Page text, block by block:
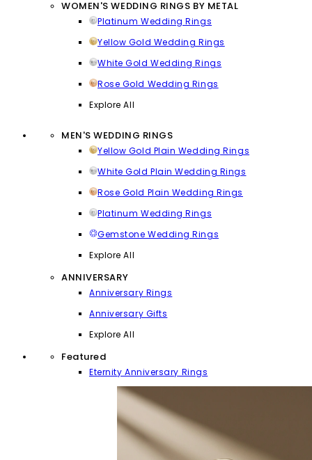
WOMEN'S WEDDING RINGS BY METAL
Platinum Wedding Rings
Yellow Gold Wedding Rings
White Gold Wedding Rings
Rose Gold Wedding Rings
Explore All
MEN'S WEDDING RINGS
Yellow Gold Plain Wedding Rings
White Gold Plain Wedding Rings
Rose Gold Plain Wedding Rings
Platinum Wedding Rings
Gemstone Wedding Rings
Explore All
ANNIVERSARY
Anniversary Rings
Anniversary Gifts
Explore All
Featured
Eternity Anniversary Rings